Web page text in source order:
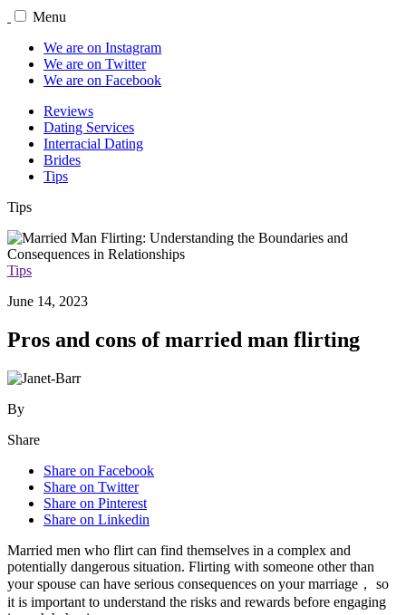
Menu
We are on Instagram
We are on Twitter
We are on Facebook
Reviews
Dating Services
Interracial Dating
Brides
Tips
Tips
Tips
June 14, 2023
Pros and cons of married man flirting
By
Share
Share on Facebook
Share on Twitter
Share on Pinterest
Share on Linkedin
Married men who flirt can find themselves in a complex and
potentially dangerous situation. Flirting with someone other than
your spouse can have serious consequences on your marriage， so
it is important to understand the risks and rewards before engaging